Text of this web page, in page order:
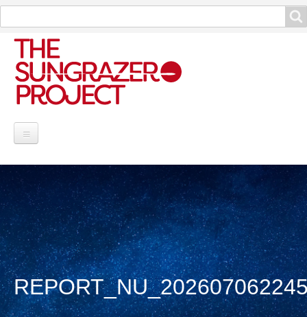
Search
Project Information
Contribute
Reports
Data and Info
Discoveries